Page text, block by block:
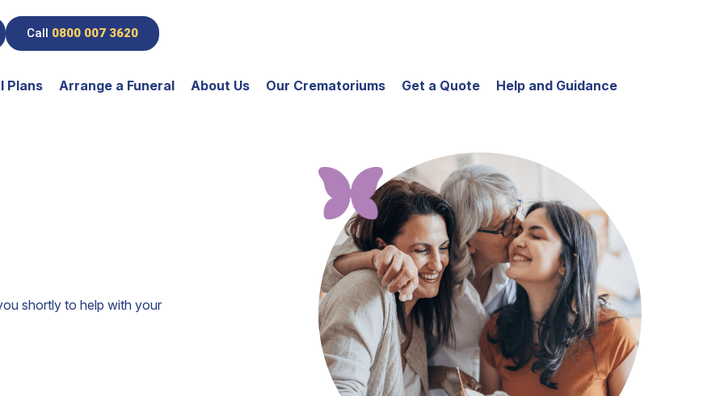
Plans Arrange a Funeral About Us Our Crematoriums Get a Quote Help and Guidance
Call 0800 007 3620
shortly to help with your